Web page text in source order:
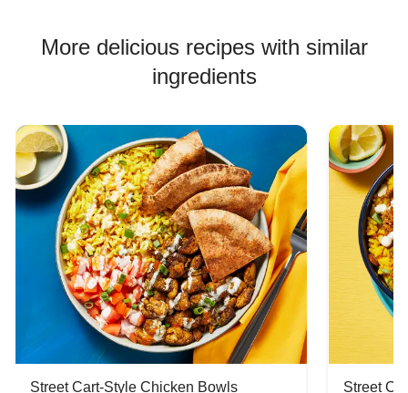
More delicious recipes with similar
ingredients
Street Cart-Style Chicken Bowls Street